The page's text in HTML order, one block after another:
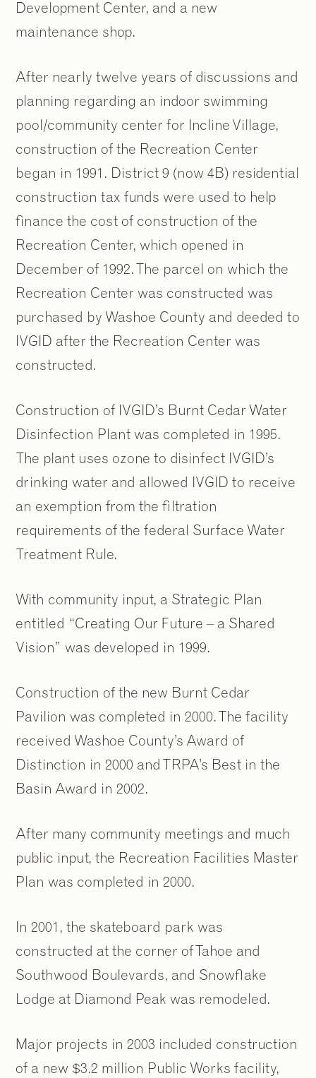
Development Center, and a new
maintenance shop.
After nearly twelve years of discussions and
planning regarding an indoor swimming
pool/community center for Incline Village,
construction of the Recreation Center
began in 1991. District 9 (now 4B) residential
construction tax funds were used to help
finance the cost of construction of the
Recreation Center, which opened in
December of 1992. The parcel on which the
Recreation Center was constructed was
purchased by Washoe County and deeded to
IVGID after the Recreation Center was
constructed.
Construction of IVGID’s Burnt Cedar Water
Disinfection Plant was completed in 1995.
The plant uses ozone to disinfect IVGID’s
drinking water and allowed IVGID to receive
an exemption from the filtration
requirements of the federal Surface Water
Treatment Rule.
With community input, a Strategic Plan
entitled “Creating Our Future – a Shared
Vision” was developed in 1999.
Construction of the new Burnt Cedar
Pavilion was completed in 2000. The facility
received Washoe County’s Award of
Distinction in 2000 and TRPA’s Best in the
Basin Award in 2002.
After many community meetings and much
public input, the Recreation Facilities Master
Plan was completed in 2000.
In 2001, the skateboard park was
constructed at the corner of Tahoe and
Southwood Boulevards, and Snowflake
Lodge at Diamond Peak was remodeled.
Major projects in 2003 included construction
of a new $3.2 million Public Works facility,